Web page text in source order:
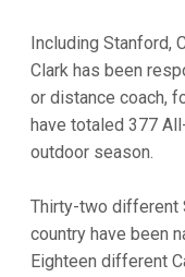
Including Stanford,
Clark has been
or distance coach,
have totaled 377
outdoor season.
Thirty-two different
country have been
Eighteen different